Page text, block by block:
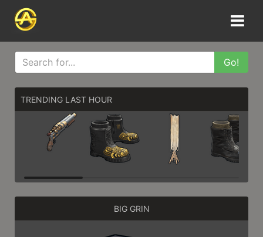
Go!
TRENDING LAST HOUR
BIG GRIN